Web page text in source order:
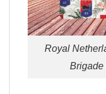
Royal
Brigade